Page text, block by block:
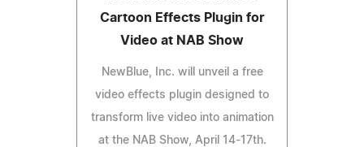
Cartoon Effects Plugin for
Video at NAB Show
NewBlue, Inc. will unveil a free
video effects plugin designed to
transform live video into animation
at the NAB Show, April 14-17th.